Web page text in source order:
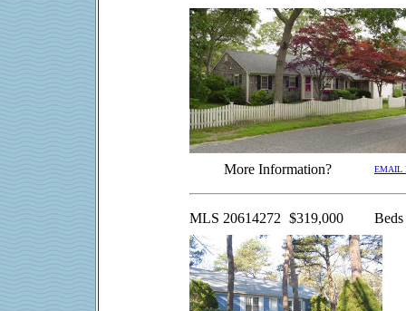
More Information? EMAIL
MLS 20614272 $319,000 Beds